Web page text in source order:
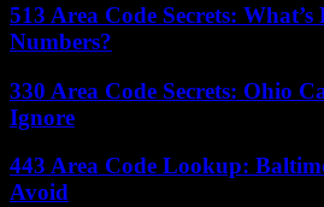
513 Area Code Secrets:
Numbers?
330 Area Code Secrets: Ohio
Ignore
443 Area Code Lookup:
Avoid